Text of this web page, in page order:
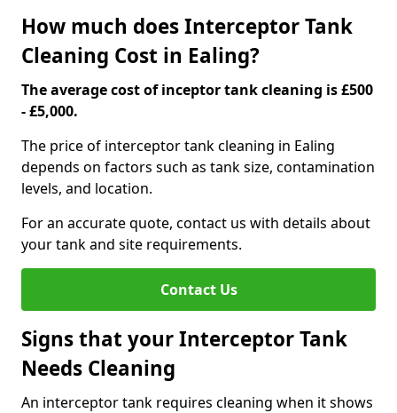
How much does Interceptor Tank
Cleaning Cost in Ealing?
The average cost of inceptor tank cleaning is £500
- £5,000.
The price of interceptor tank cleaning in Ealing
depends on factors such as tank size, contamination
levels, and location.
For an accurate quote, contact us with details about
your tank and site requirements.
Contact Us
Signs that your Interceptor Tank
Needs Cleaning
An interceptor tank requires cleaning when it shows